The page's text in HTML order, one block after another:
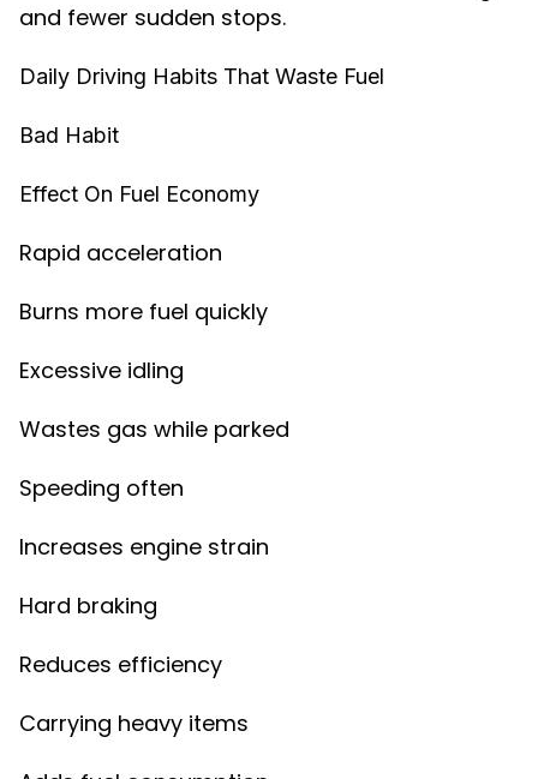
and fewer sudden stops.
Daily Driving Habits That Waste Fuel
Bad Habit
Effect On Fuel Economy
Rapid acceleration
Burns more fuel quickly
Excessive idling
Wastes gas while parked
Speeding often
Increases engine strain
Hard braking
Reduces efficiency
Carrying heavy items